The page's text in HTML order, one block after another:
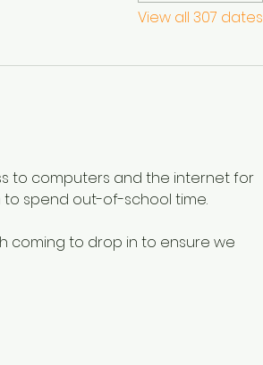
View all 307 dates
to computers and the internet for
to spend out-of-school time.
coming to drop in to ensure we